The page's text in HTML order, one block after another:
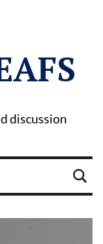
discussion